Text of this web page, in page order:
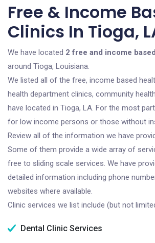
Free & Income
Clinics In Tioga,
We have located 2 free and income
around Tioga, Louisiana.
We listed all of the free, income based
health department clinics, community
have located in Tioga, LA. For the most
for low income persons or those without
Review all of the information we have
Some of them provide a wide array of
free to sliding scale services. We have
detailed information including phone
websites where available.
Clinic services we list include (but not
Dental Clinic Services